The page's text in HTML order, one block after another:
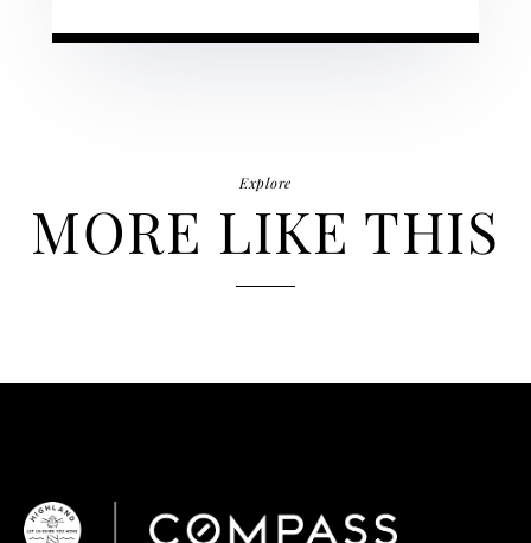
Explore
MORE LIKE THIS